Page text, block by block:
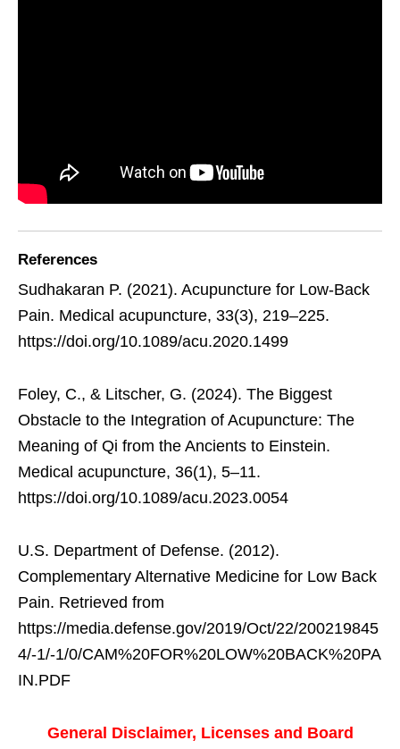
References
Sudhakaran P. (2021). Acupuncture for Low-Back
Pain. Medical acupuncture, 33(3), 219–225.
https://doi.org/10.1089/acu.2020.1499
Foley, C., & Litscher, G. (2024). The Biggest
Obstacle to the Integration of Acupuncture: The
Meaning of Qi from the Ancients to Einstein.
Medical acupuncture, 36(1), 5–11.
https://doi.org/10.1089/acu.2023.0054
U.S. Department of Defense. (2012).
Complementary Alternative Medicine for Low Back
Pain. Retrieved from
https://media.defense.gov/2019/Oct/22/200219845
4/-1/-1/0/CAM%20FOR%20LOW%20BACK%20PA
IN.PDF
General Disclaimer, Licenses and Board